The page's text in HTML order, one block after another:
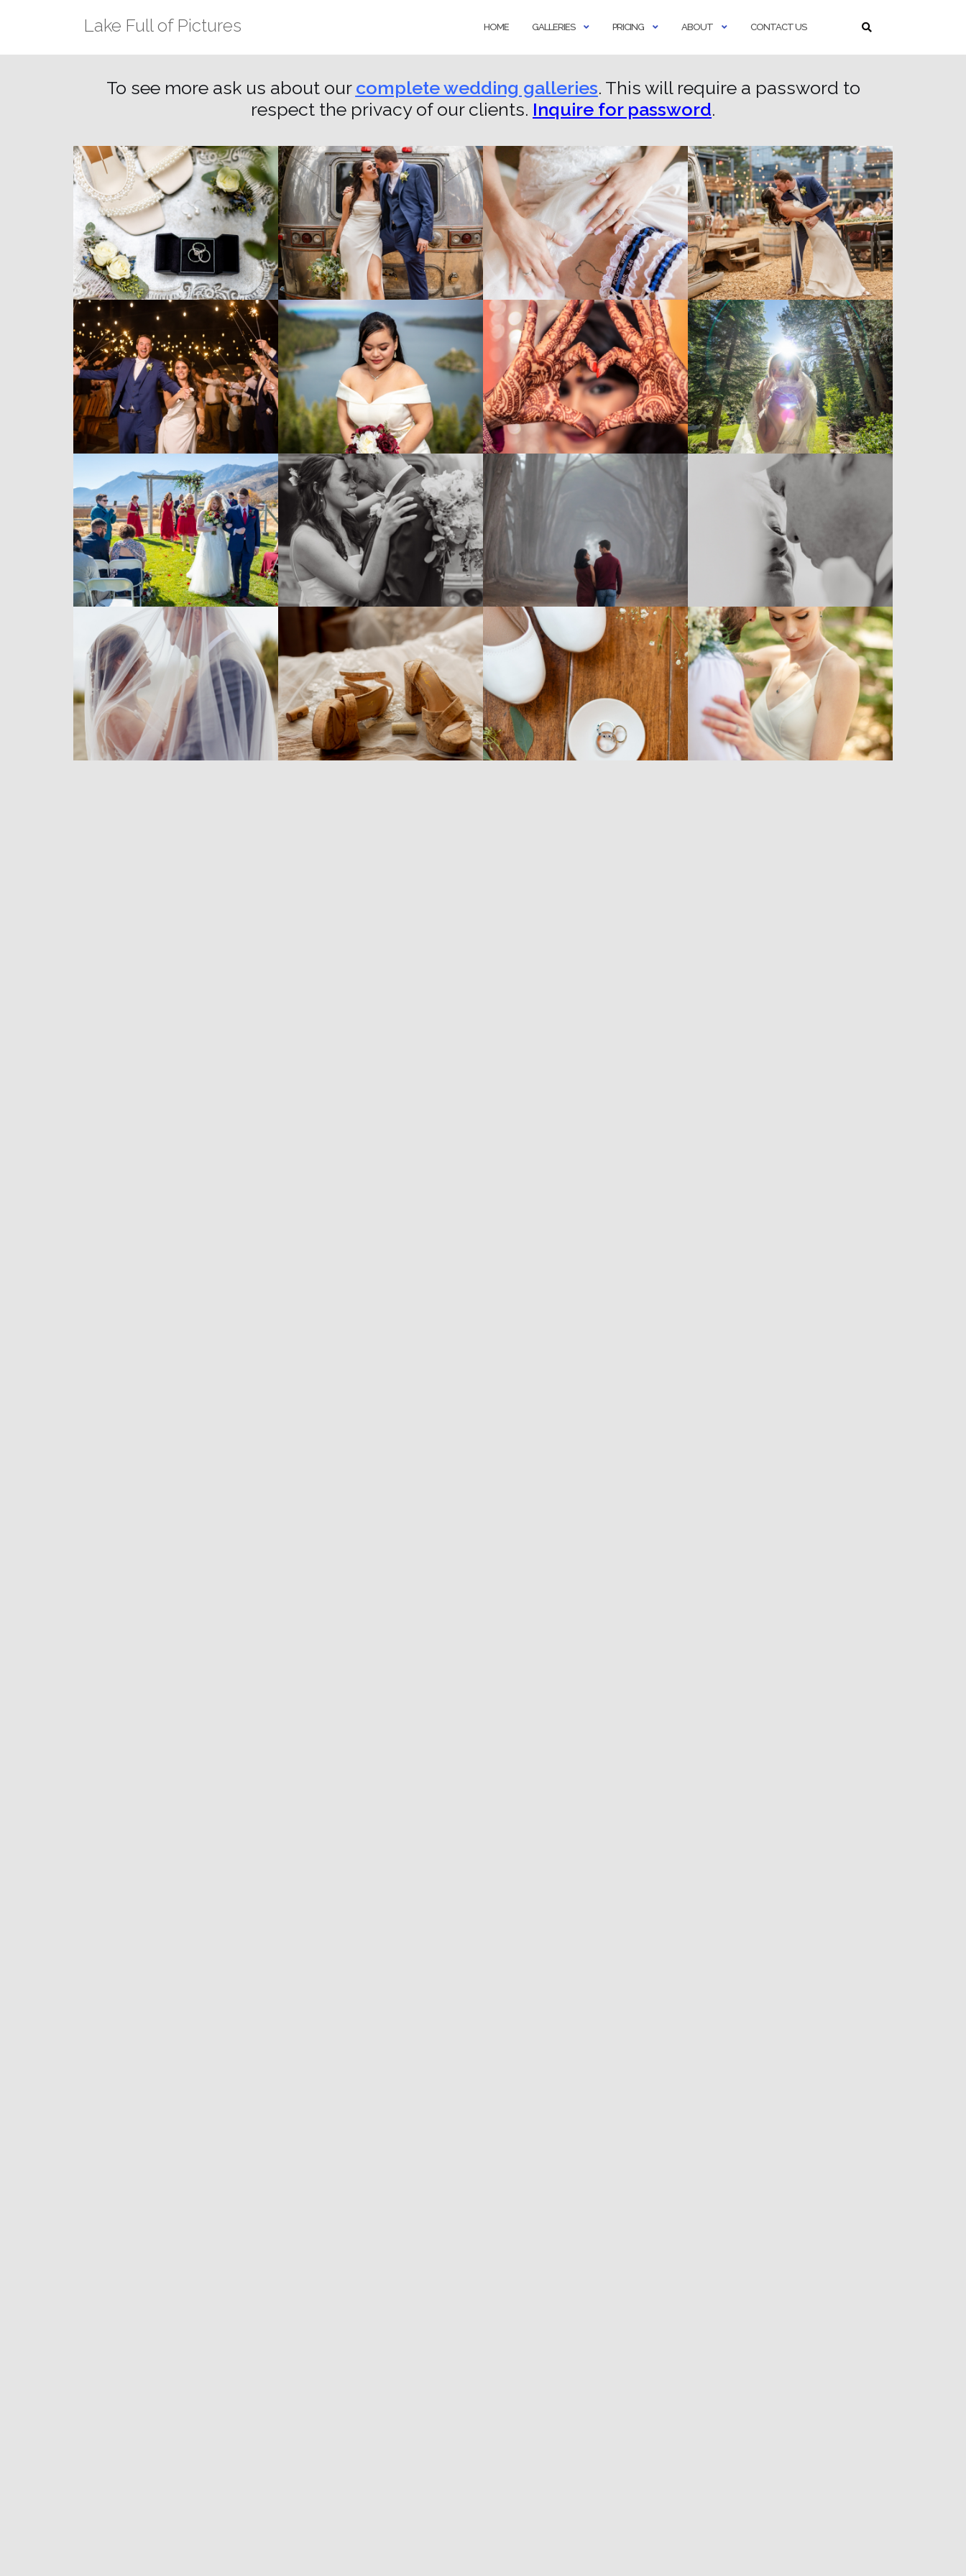
Lake Full of Pictures HOME GALLERIES PRICING ABOUT CONTACT US
To see more ask us about our complete wedding galleries. This will require a password to
respect the privacy of our clients. Inquire for password.